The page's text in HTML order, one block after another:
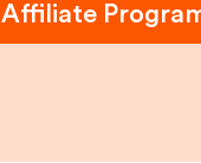
Affiliate